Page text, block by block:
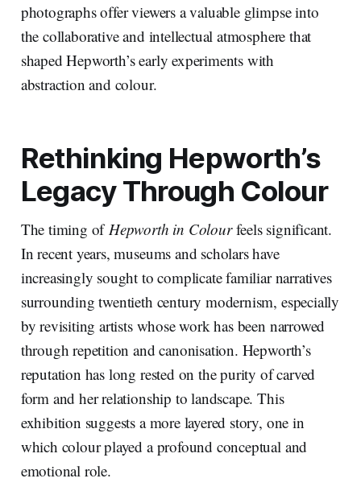
photographs offer viewers a valuable glimpse into
the collaborative and intellectual atmosphere that
shaped Hepworth’s early experiments with
abstraction and colour.
Rethinking Hepworth’s
Legacy Through Colour
The timing of Hepworth in Colourfeels significant.
In recent years, museums and scholars have
increasingly sought to complicate familiar narratives
surrounding twentieth century modernism, especially
by revisiting artists whose work has been narrowed
through repetition and canonisation. Hepworth’s
reputation has long rested on the purity of carved
form and her relationship to landscape. This
exhibition suggests a more layered story, one in
which colour played a profound conceptual and
emotional role.